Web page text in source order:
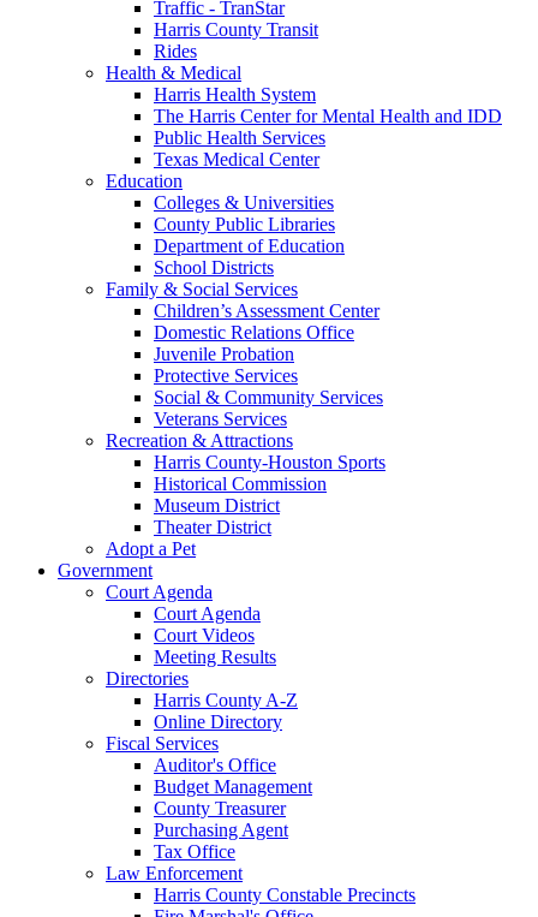
Traffic - TranStar
Harris County Transit
Rides
Health & Medical
Harris Health System
The Harris Center for Mental Health and IDD
Public Health Services
Texas Medical Center
Education
Colleges & Universities
County Public Libraries
Department of Education
School Districts
Family & Social Services
Children’s Assessment Center
Domestic Relations Office
Juvenile Probation
Protective Services
Social & Community Services
Veterans Services
Recreation & Attractions
Harris County-Houston Sports
Historical Commission
Museum District
Theater District
Adopt a Pet
Government
Court Agenda
Court Agenda
Court Videos
Meeting Results
Directories
Harris County A-Z
Online Directory
Fiscal Services
Auditor's Office
Budget Management
County Treasurer
Purchasing Agent
Tax Office
Law Enforcement
Harris County Constable Precincts